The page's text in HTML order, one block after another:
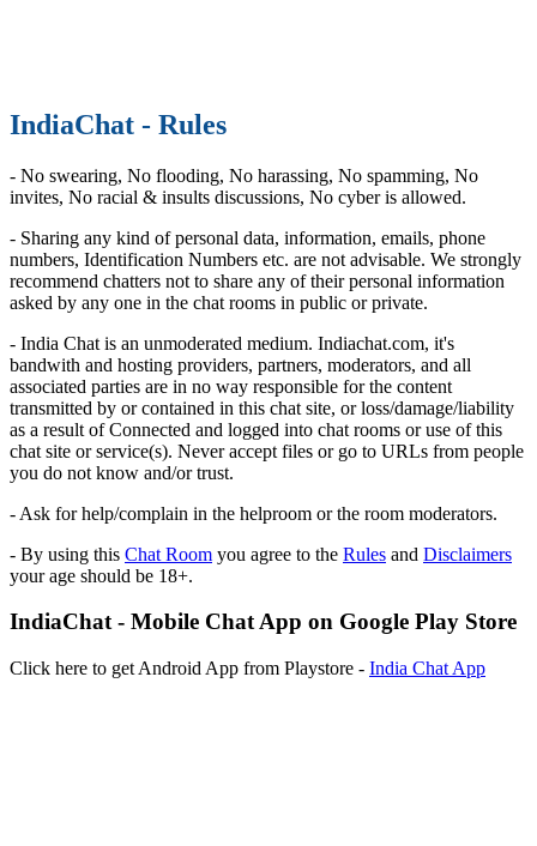
IndiaChat - Rules
- No swearing, No flooding, No harassing, No spamming, No
invites, No racial & insults discussions, No cyber is allowed.
- Sharing any kind of personal data, information, emails, phone
numbers, Identification Numbers etc. are not advisable. We strongly
recommend chatters not to share any of their personal information
asked by any one in the chat rooms in public or private.
- India Chat is an unmoderated medium. Indiachat.com, it's
bandwith and hosting providers, partners, moderators, and all
associated parties are in no way responsible for the content
transmitted by or contained in this chat site, or loss/damage/liability
as a result of Connected and logged into chat rooms or use of this
chat site or service(s). Never accept files or go to URLs from people
you do not know and/or trust.
- Ask for help/complain in the helproom or the room moderators.
- By using this Chat Room you agree to the Rules and Disclaimers
your age should be 18+.
IndiaChat - Mobile Chat App on Google Play Store
Click here to get Android App from Playstore - India Chat App